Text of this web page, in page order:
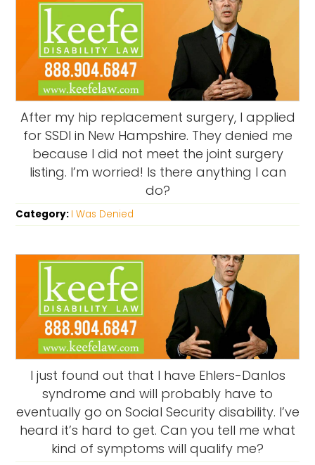
After my hip replacement surgery, I applied
for SSDI in New Hampshire. They denied me
because I did not meet the joint surgery
listing. I’m worried! Is there anything I can
do?
Category: I Was Denied
I just found out that I have Ehlers-Danlos
syndrome and will probably have to
eventually go on Social Security disability. I’ve
heard it’s hard to get. Can you tell me what
kind of symptoms will qualify me?